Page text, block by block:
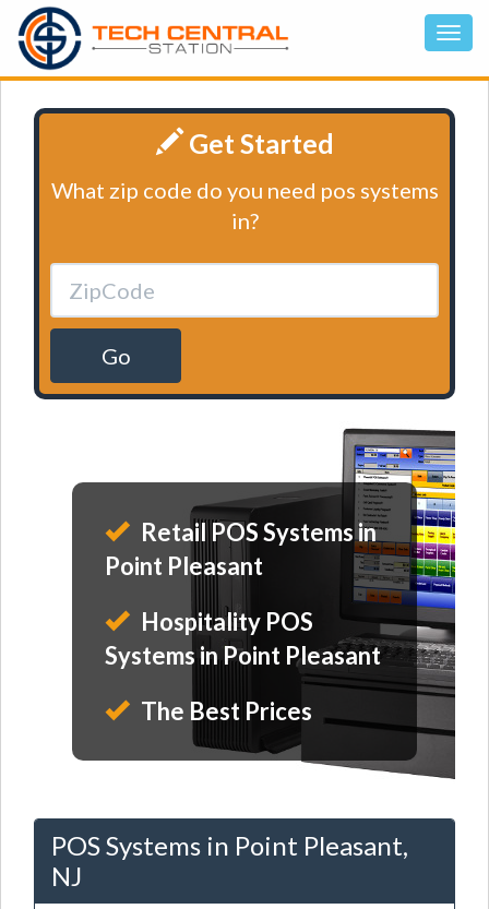
Get Started
What zip code do you need pos systems
in?
Go
Retail POS Systems in
Point Pleasant
Hospitality POS
Systems in Point Pleasant
The Best Prices
POS Systems in Point Pleasant,
NJ